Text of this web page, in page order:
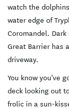
watch the
water edge of
Coromandel.
Great Barrier has
driveway.
You know you've
deck looking out
frolic in a sun-